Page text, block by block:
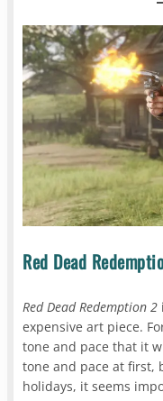
Red Dead
Red Dead Redemption 2
expensive art piece.
tone and pace that it
tone and pace at first,
holidays, it seems